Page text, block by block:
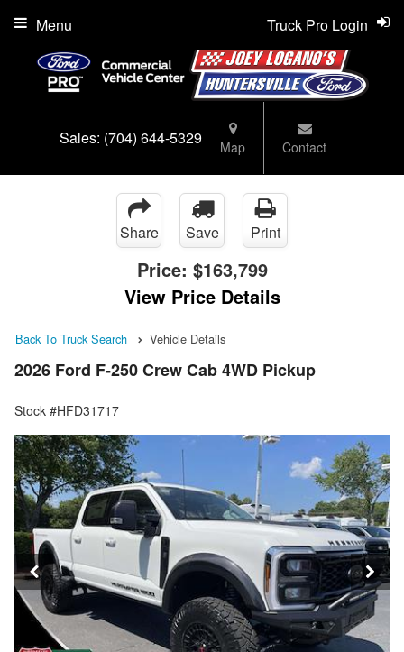
Sales: (704) 644-5329 Map Contact
Truck Pro Login
Menu
Share Save Print
Price: $163,799
View Price Details
Back To Truck Search Vehicle Details
2026 Ford F-250 Crew Cab 4WD Pickup
Stock #HFD31717